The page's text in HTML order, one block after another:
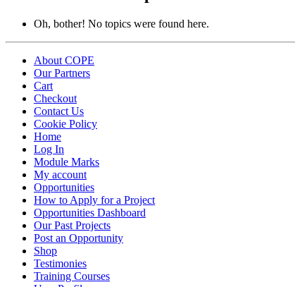
Oh, bother! No topics were found here.
About COPE
Our Partners
Cart
Checkout
Contact Us
Cookie Policy
Home
Log In
Module Marks
My account
Opportunities
How to Apply for a Project
Opportunities Dashboard
Our Past Projects
Post an Opportunity
Shop
Testimonies
Training Courses